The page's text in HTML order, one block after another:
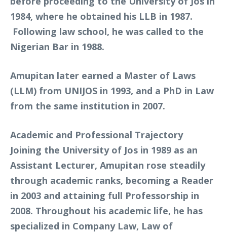
1984, where he obtained his LLB in 1987.
Following law school, he was called to the
Nigerian Bar in 1988.
Amupitan later earned a Master of Laws
(LLM) from UNIJOS in 1993, and a PhD in Law
from the same institution in 2007.
Academic and Professional Trajectory
Joining the University of Jos in 1989 as an
Assistant Lecturer, Amupitan rose steadily
through academic ranks, becoming a Reader
in 2003 and attaining full Professorship in
2008. Throughout his academic life, he has
specialized in Company Law, Law of